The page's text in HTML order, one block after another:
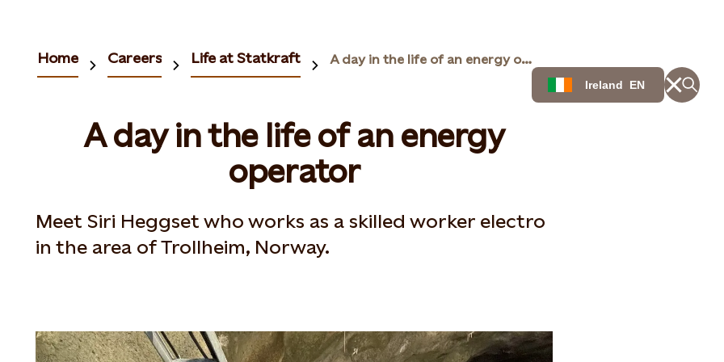
Ireland EN
Home Careers Life at Statkraft A day in the life of an energy operator
A day in the life of an energy
operator
Meet Siri Heggset who works as a skilled worker electro
in the area of Trollheim, Norway​.